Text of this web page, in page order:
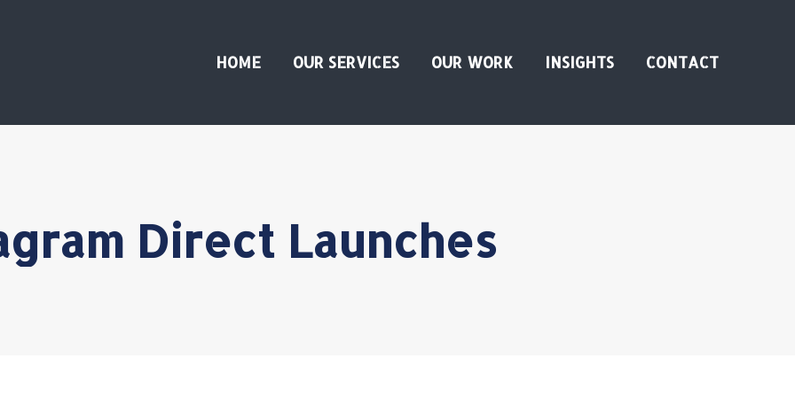
HOME OUR SERVICES OUR WORK INSIGHTS CONTACT
Direct Launches